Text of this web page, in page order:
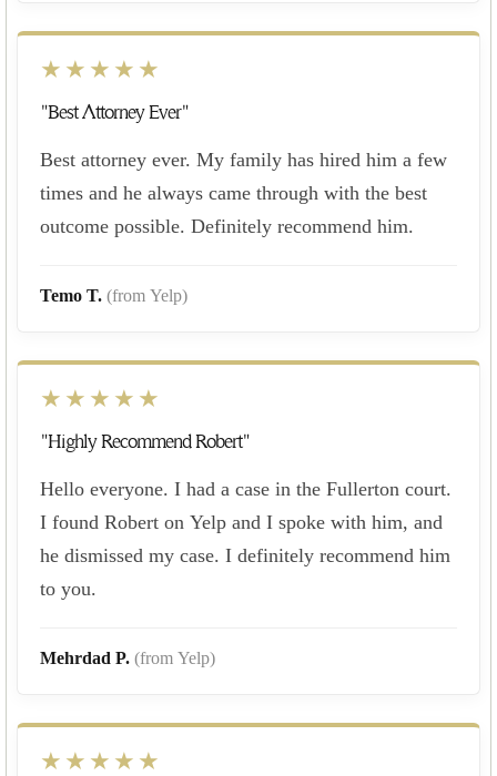
★★★★★
"Best Attorney Ever"
Best attorney ever. My family has hired him a few
times and he always came through with the best
outcome possible. Definitely recommend him.
Temo T. (from Yelp)
★★★★★
"Highly Recommend Robert"
Hello everyone. I had a case in the Fullerton court.
I found Robert on Yelp and I spoke with him, and
he dismissed my case. I definitely recommend him
to you.
Mehrdad P. (from Yelp)
★★★★★